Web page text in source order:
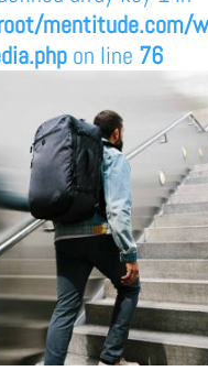
mentitude.com/
on line 76